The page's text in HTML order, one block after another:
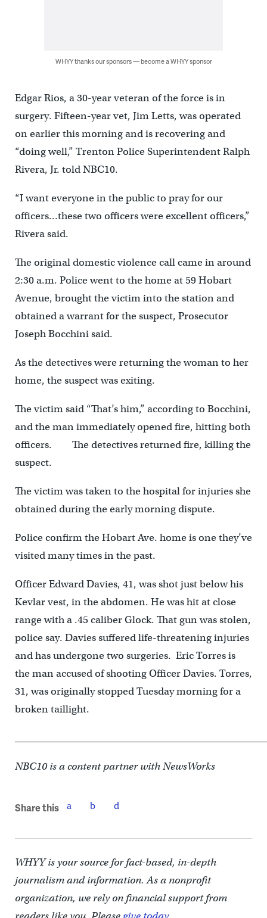
WHYY thanks our sponsors — become a WHYY sponsor
Edgar Rios, a 30-year veteran of the force is in
surgery. Fifteen-year vet, Jim Letts, was operated
on earlier this morning and is recovering and
“doing well,” Trenton Police Superintendent Ralph
Rivera, Jr. told NBC10.
“I want everyone in the public to pray for our
officers…these two officers were excellent officers,”
Rivera said.
The original domestic violence call came in around
2:30 a.m. Police went to the home at 59 Hobart
Avenue, brought the victim into the station and
obtained a warrant for the suspect, Prosecutor
Joseph Bocchini said.
As the detectives were returning the woman to her
home, the suspect was exiting.
The victim said “That’s him,” according to Bocchini,
and the man immediately opened fire, hitting both
officers. The detectives returned fire, killing the
suspect.
The victim was taken to the hospital for injuries she
obtained during the early morning dispute.
Police confirm the Hobart Ave. home is one they’ve
visited many times in the past.
Officer Edward Davies, 41, was shot just below his
Kevlar vest, in the abdomen. He was hit at close
range with a .45 caliber Glock. That gun was stolen,
police say. Davies suffered life-threatening injuries
and has undergone two surgeries. Eric Torres is
the man accused of shooting Officer Davies. Torres,
31, was originally stopped Tuesday morning for a
broken taillight.
NBC10 is a content partner with NewsWorks
Share this
WHYY is your source for fact-based, in-depth
journalism and information. As a nonprofit
organization, we rely on financial support from